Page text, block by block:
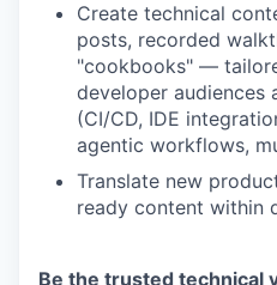
Create technical
posts, recorded
"cookbooks" —
developer audiences
(CI/CD, IDE
agentic workflows,
Translate new
ready content within
Be the trusted technical